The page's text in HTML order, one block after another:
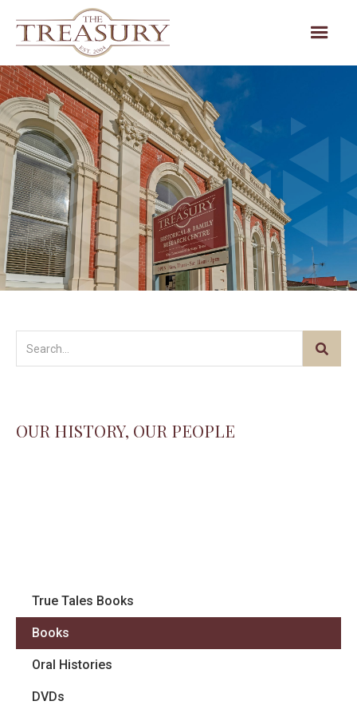
OUR HISTORY, OUR PEOPLE
True Tales Books
Books
Oral Histories
DVDs